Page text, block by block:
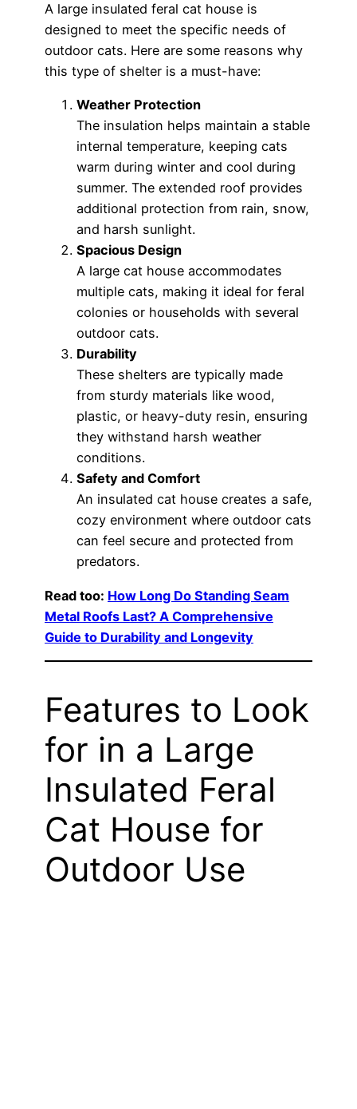
A large insulated feral cat house is
designed to meet the specific needs of
outdoor cats. Here are some reasons why
this type of shelter is a must-have:
Weather Protection
The insulation helps maintain a stable
internal temperature, keeping cats
warm during winter and cool during
summer. The extended roof provides
additional protection from rain, snow,
and harsh sunlight.
Spacious Design
A large cat house accommodates
multiple cats, making it ideal for feral
colonies or households with several
outdoor cats.
Durability
These shelters are typically made
from sturdy materials like wood,
plastic, or heavy-duty resin, ensuring
they withstand harsh weather
conditions.
Safety and Comfort
An insulated cat house creates a safe,
cozy environment where outdoor cats
can feel secure and protected from
predators.
Read too: How Long Do Standing Seam
Metal Roofs Last? A Comprehensive
Guide to Durability and Longevity
Features to Look
for in a Large
Insulated Feral
Cat House for
Outdoor Use